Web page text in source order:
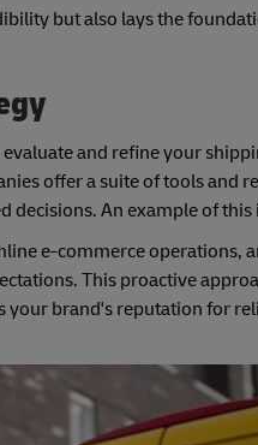
but also lays the
and refine your
offer a suite of tools and
An example of
e-commerce operations,
This proactive
brand's reputation for